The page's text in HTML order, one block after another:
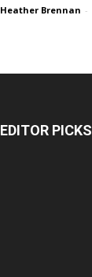
Heather Brennan -
EDITOR PICKS